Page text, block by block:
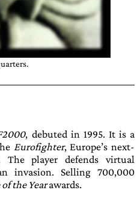
, debuted in 1995. It is a
Eurofighter, Europe’s next-
The player defends virtual
invasion. Selling 700,000
of the Yearawards.